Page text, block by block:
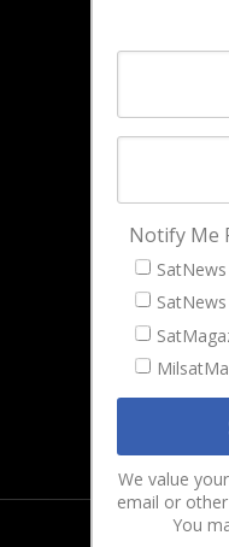
Latest
Magazines
Cookie &
Notify Me
We value
email or
You